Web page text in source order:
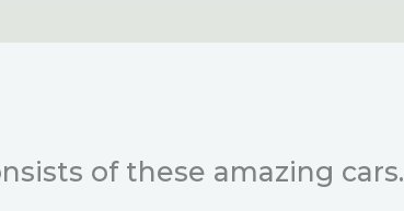
of these amazing cars.